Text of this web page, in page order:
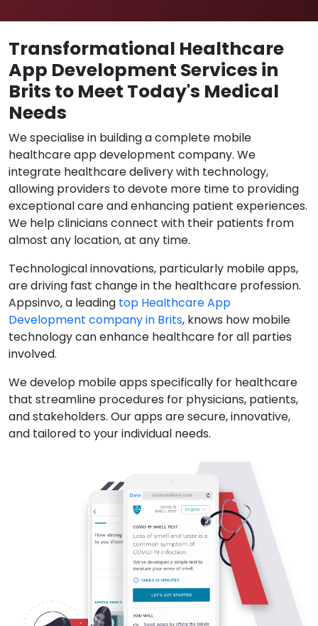
Transformational Healthcare
App Development Services in
Brits to Meet Today's Medical
Needs
We specialise in building a complete mobile
healthcare app development company. We
integrate healthcare delivery with technology,
allowing providers to devote more time to providing
exceptional care and enhancing patient experiences.
We help clinicians connect with their patients from
almost any location, at any time.
Technological innovations, particularly mobile apps,
are driving fast change in the healthcare profession.
Appsinvo, a leading top Healthcare App
Development company in Brits, knows how mobile
technology can enhance healthcare for all parties
involved.
We develop mobile apps specifically for healthcare
that streamline procedures for physicians, patients,
and stakeholders. Our apps are secure, innovative,
and tailored to your individual needs.